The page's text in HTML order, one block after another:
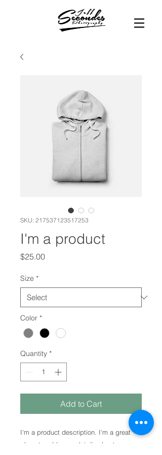
SKU: 217537123517253
I'm a product
$25.00Price
Size *
Color *
Quantity *
Add to Cart
I'm a product description. I'm a great
place to add more details about your